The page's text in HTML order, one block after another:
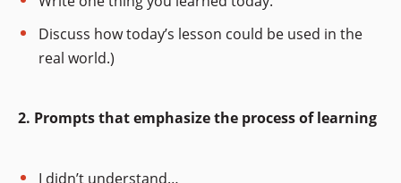
Discuss how today’s lesson could be used in the
real world.)
2. Prompts that emphasize the process of learning
I didn’t understand…